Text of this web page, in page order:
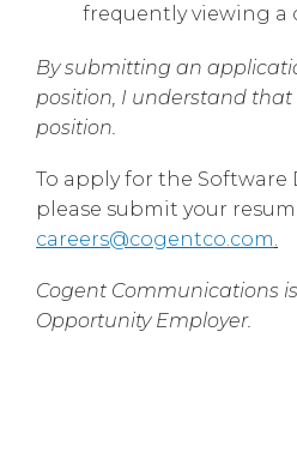
frequently viewing a
By submitting an
position, I understand that
position.
To apply for the Software
please submit your
careers@cogentco.com
Cogent Communications
Opportunity Employer.